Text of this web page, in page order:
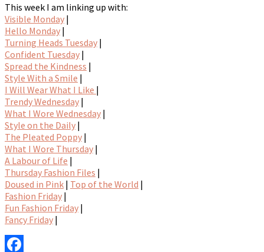
This week I am linking up with:
Visible Monday |
Hello Monday |
Turning Heads Tuesday |
Confident Tuesday |
Spread the Kindness |
Style With a Smile |
I Will Wear What I Like |
Trendy Wednesday |
What I Wore Wednesday |
Style on the Daily |
The Pleated Poppy |
What I Wore Thursday |
A Labour of Life |
Thursday Fashion Files |
Doused in Pink | Top of the World |
Fashion Friday |
Fun Fashion Friday |
Fancy Friday |